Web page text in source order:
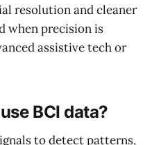
resolution and cleaner
when precision is
assistive tech or
BCI data?
to detect patterns,